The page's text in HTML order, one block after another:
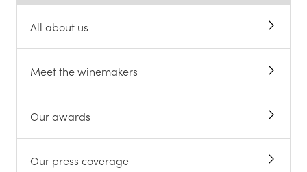
All about us
Meet the winemakers
Our awards
Our press coverage